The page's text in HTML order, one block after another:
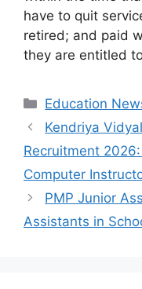
have to quit
retired; and paid
they are entitled
Categories
Education
Kendriya
Recruitment
Computer
PMP Junior
Assistants in